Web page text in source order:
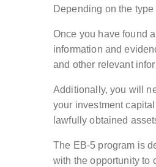
Depending on the
Once you have found
information and
and other relevant
Additionally, you will
your investment
lawfully obtained
The EB-5 program is
with the opportunity to